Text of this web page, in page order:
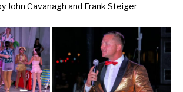
John Cavanagh and Frank Steiger